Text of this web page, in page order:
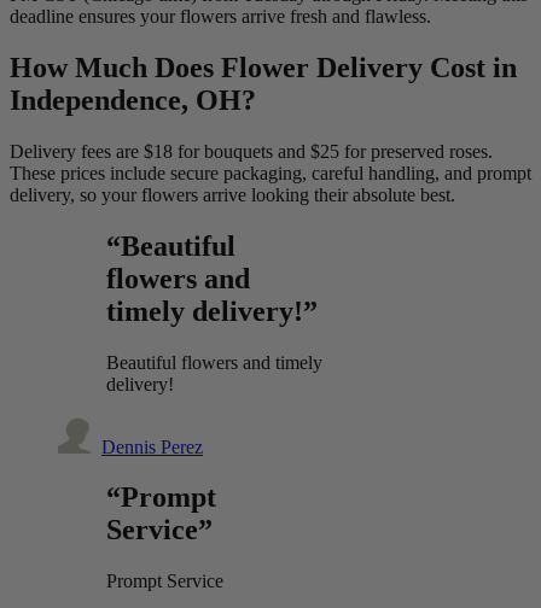
deadline ensures your flowers arrive fresh and flawless.
How Much Does Flower Delivery Cost in
Independence, OH?
Delivery fees are $18 for bouquets and $25 for preserved roses.
These prices include secure packaging, careful handling, and prompt
delivery, so your flowers arrive looking their absolute best.
“Beautiful
flowers and
timely delivery!”
Beautiful flowers and timely
delivery!
Dennis Perez
“Prompt
Service”
Prompt Service